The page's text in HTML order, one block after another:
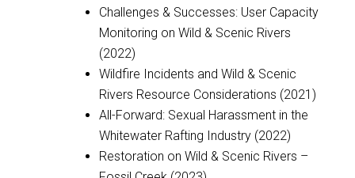
Challenges & Successes: User Capacity
Monitoring on Wild & Scenic Rivers
(2022)
Wildfire Incidents and Wild & Scenic
Rivers Resource Considerations (2021)
All-Forward: Sexual Harassment in the
Whitewater Rafting Industry (2022)
Restoration on Wild & Scenic Rivers –